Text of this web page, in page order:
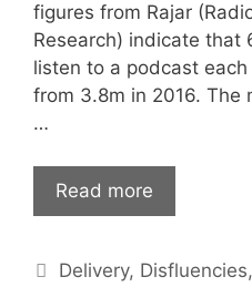
figures from Rajar
Research) indicate that
listen to a podcast
from 3.8m in 2016. The
…
Read more
the
and
Categories
Delivery, Disfluencies,